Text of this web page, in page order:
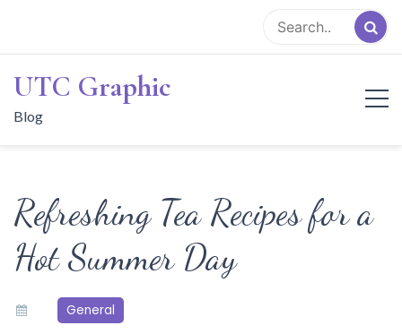
content
UTC Graphic
Blog
Refreshing Tea Recipes for a
Hot Summer Day
General